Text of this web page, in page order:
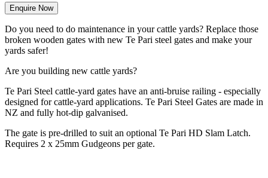
Enquire Now
Do you need to do maintenance in your cattle yards? Replace those
broken wooden gates with new Te Pari steel gates and make your
yards safer!
Are you building new cattle yards?
Te Pari Steel cattle-yard gates have an anti-bruise railing - especially
designed for cattle-yard applications. Te Pari Steel Gates are made in
NZ and fully hot-dip galvanised.
The gate is pre-drilled to suit an optional Te Pari HD Slam Latch.
Requires 2 x 25mm Gudgeons per gate.